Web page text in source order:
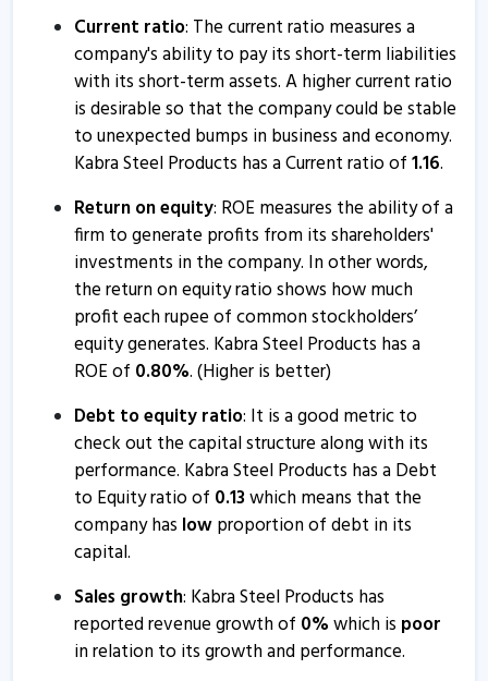
Current ratio: The current ratio measures a
company's ability to pay its short-term liabilities
with its short-term assets. A higher current ratio
is desirable so that the company could be stable
to unexpected bumps in business and economy.
Kabra Steel Products has a Current ratio of1.16.
Return on equity: ROE measures the ability of a
firm to generate profits from its shareholders'
investments in the company. In other words,
the return on equity ratio shows how much
profit each rupee of common stockholders’
equity generates. Kabra Steel Products has a
ROE of 0.80%. (Higher is better)
Debt to equity ratio: It is a good metric to
check out the capital structure along with its
performance. Kabra Steel Products has a Debt
to Equity ratio of 0.13which means that the
company has lowproportion of debt in its
capital.
Sales growth: Kabra Steel Products has
reported revenue growth of 0%which is poor
in relation to its growth and performance.